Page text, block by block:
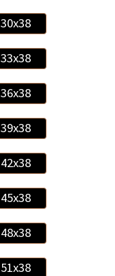
30x38
33x38
36x38
39x38
42x38
45x38
48x38
51x38